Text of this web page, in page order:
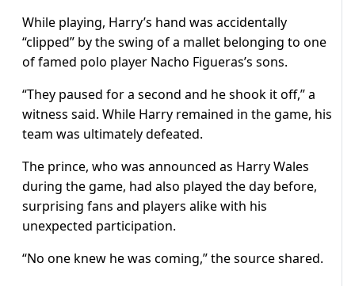
While playing, Harry’s hand was accidentally
“clipped” by the swing of a mallet belonging to one
of famed polo player Nacho Figueras’s sons.
“They paused for a second and he shook it off,” a
witness said. While Harry remained in the game, his
team was ultimately defeated.
The prince, who was announced as Harry Wales
during the game, had also played the day before,
surprising fans and players alike with his
unexpected participation.
“No one knew he was coming,” the source shared.